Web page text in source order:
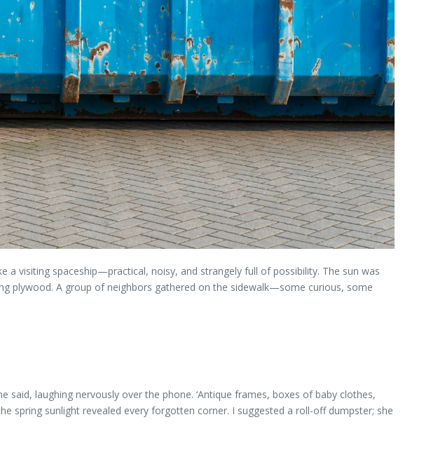
visiting spaceship—practical, noisy, and strangely full of possibility. The sun was
plywood. A group of neighbors gathered on the sidewalk—some curious, some
said, laughing nervously over the phone. ‘Antique frames, boxes of baby clothes,
spring sunlight revealed every forgotten corner. I suggested a roll-off dumpster; she